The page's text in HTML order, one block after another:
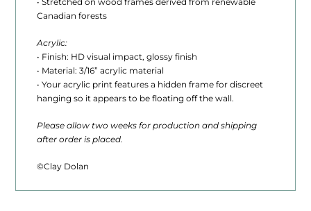
t
r
o
u
g
1
Canadian forests
Acrylic:
• Finish: HD visual impact, glossy finish
• Material: 3/16” acrylic material
• Your acrylic print features a hidden frame for discreet
hanging so it appears to be floating off the wall.
Please allow two weeks for production and shipping
after order is placed.
©Clay Dolan